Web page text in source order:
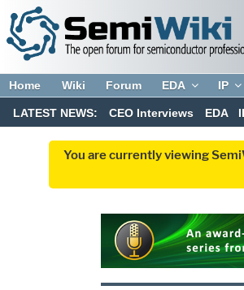
Home Wiki Forum EDA IP
LATEST NEWS: CEO Interviews EDA
You are currently viewing